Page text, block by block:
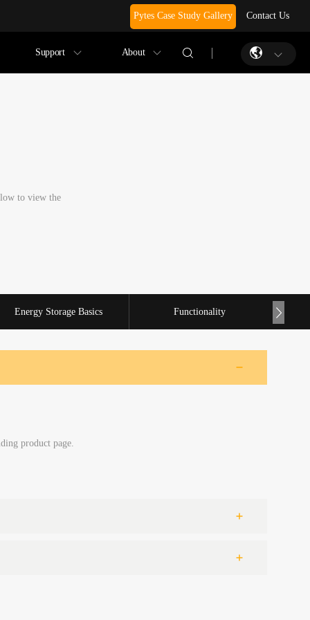
Pytes Case Study Gallery Contact Us
Support About
to view the
Energy Storage Basics Functionality
product page.